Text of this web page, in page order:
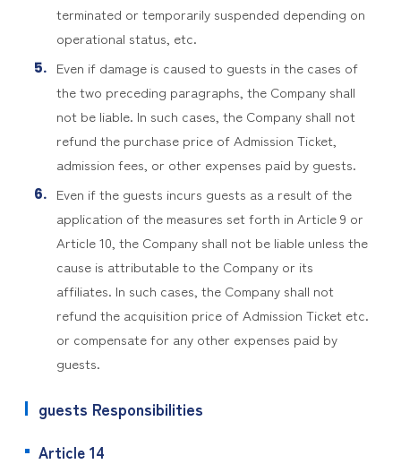
terminated or temporarily suspended depending on
operational status, etc.
Even if damage is caused to guests in the cases of
the two preceding paragraphs, the Company shall
not be liable. In such cases, the Company shall not
refund the purchase price of Admission Ticket,
admission fees, or other expenses paid by guests.
Even if the guests incurs guests as a result of the
application of the measures set forth in Article 9 or
Article 10, the Company shall not be liable unless the
cause is attributable to the Company or its
affiliates. In such cases, the Company shall not
refund the acquisition price of Admission Ticket etc.
or compensate for any other expenses paid by
guests.
guests Responsibilities
Article 14